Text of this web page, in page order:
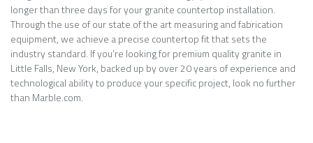
longer than three days for your granite countertop installation.
Through the use of our state of the art measuring and fabrication
equipment, we achieve a precise countertop fit that sets the
industry standard. If you’re looking for premium quality granite in
Little Falls, New York, backed up by over 20 years of experience and
technological ability to produce your specific project, look no further
than Marble.com.